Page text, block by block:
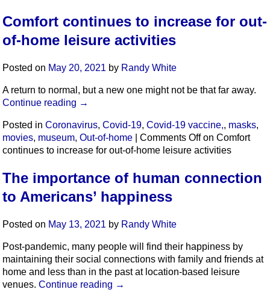
Comfort continues to increase for out-
of-home leisure activities
Posted on May 20, 2021 by Randy White
A return to normal, but a new one might not be that far away.
Continue reading →
Posted in Coronavirus, Covid-19, Covid-19 vaccine,, masks,
movies, museum, Out-of-home Comments Offon Comfort
continues to increase for out-of-home leisure activities
The importance of human connection
to Americans’ happiness
Posted on May 13, 2021 by Randy White
Post-pandemic, many people will find their happiness by
maintaining their social connections with family and friends at
home and less than in the past at location-based leisure
venues. Continue reading →